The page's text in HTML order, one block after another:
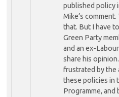
published policy
Mike’s
that. But I have
Green Party
and an ex-
share his
frustrated by the
these policies in
Programme, and